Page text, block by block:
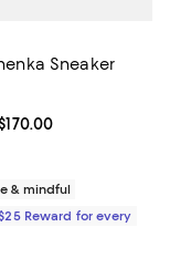
Sneaker
From $160.00 to
5.0 out of 5; 6
& mindful
Reward for every